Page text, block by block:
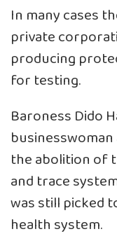
In many cases
private
producing
for testing.
Baroness Dido
the abolition of
and trace
was still picked
health system.